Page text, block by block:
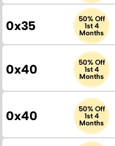
0x35
50% Off
1st 4
Months
0x40
50% Off
1st 4
Months
0x40
50% Off
1st 4
Months